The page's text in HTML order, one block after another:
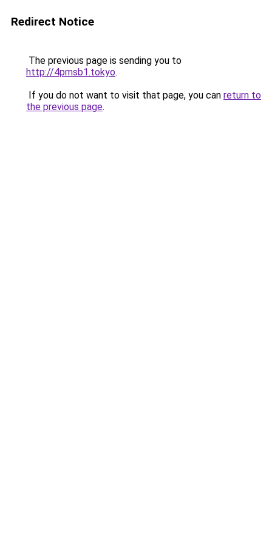
Redirect Notice
The previous page is sending you to
http://4pmsb1.tokyo.
If you do not want to visit that page, you can return to
the previous page.